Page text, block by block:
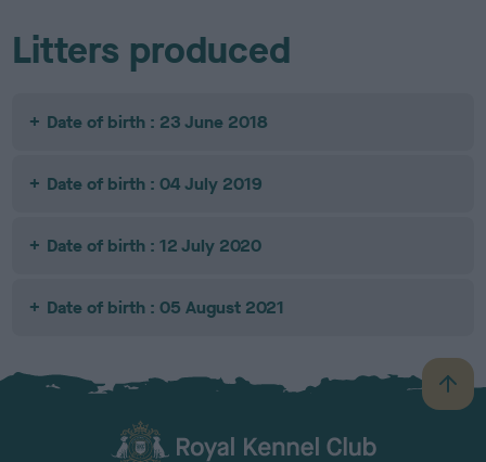
Litters produced
Date of birth : 23 June 2018
Date of birth : 04 July 2019
Date of birth : 12 July 2020
Date of birth : 05 August 2021
B
a